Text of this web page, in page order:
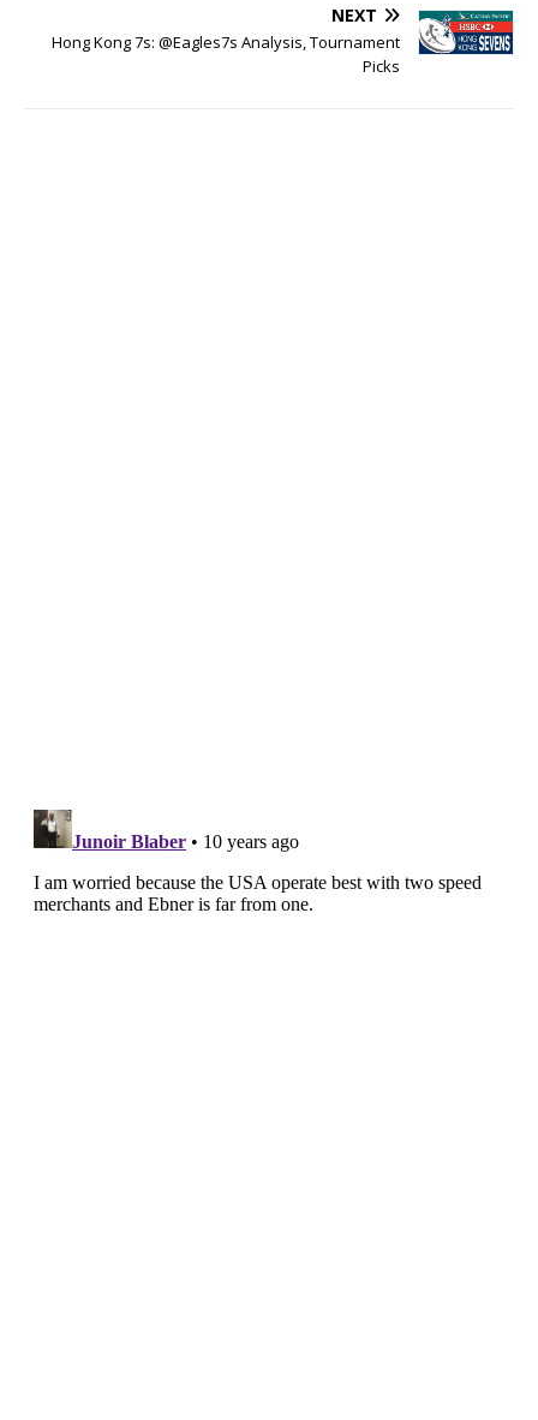
NEXT
Hong Kong 7s: @Eagles7s Analysis, Tournament
Picks